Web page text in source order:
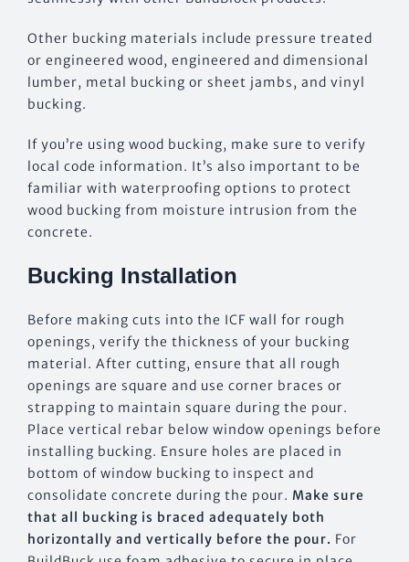
Other bucking materials include pressure treated
or engineered wood, engineered and dimensional
lumber, metal bucking or sheet jambs, and vinyl
bucking.
If you’re using wood bucking, make sure to verify
local code information. It’s also important to be
familiar with waterproofing options to protect
wood bucking from moisture intrusion from the
concrete.
Bucking Installation
Before making cuts into the ICF wall for rough
openings, verify the thickness of your bucking
material. After cutting, ensure that all rough
openings are square and use corner braces or
strapping to maintain square during the pour.
Place vertical rebar below window openings before
installing bucking. Ensure holes are placed in
bottom of window bucking to inspect and
consolidate concrete during the pour. Make sure
that all bucking is braced adequately both
horizontally and vertically before the pour. For